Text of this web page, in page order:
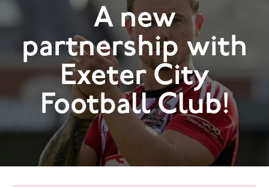
A new
partnership with
Exeter City
Football Club!